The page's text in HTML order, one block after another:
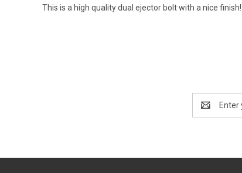
This is a high quality dual ejector bolt with a nice finish!
Address